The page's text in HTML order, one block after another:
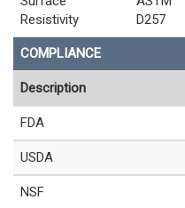
Resistivity
D257
COMPLIANCE
Description
FDA
USDA
NSF